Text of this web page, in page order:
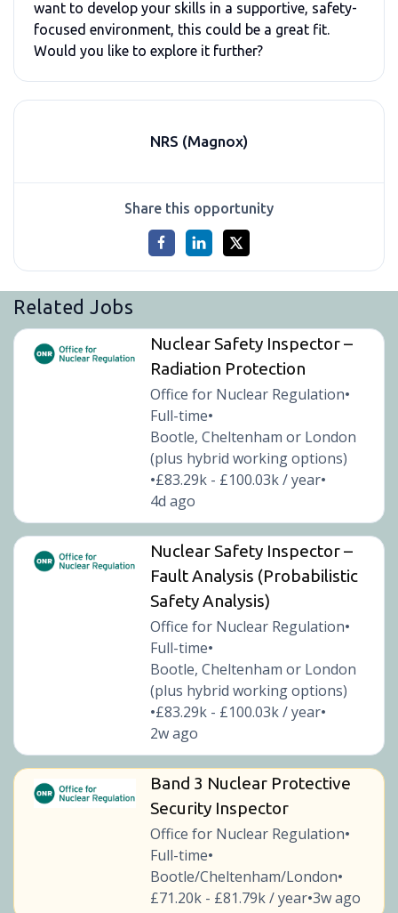
want to develop your skills in a supportive, safety-
focused environment, this could be a great fit.
Would you like to explore it further?
NRS (Magnox)
Share this opportunity
Related Jobs
Nuclear Safety Inspector –
Radiation Protection
Office for Nuclear Regulation•
Full-time•
Bootle, Cheltenham or London
(plus hybrid working options)
•£83.29k - £100.03k / year•
4d ago
Nuclear Safety Inspector –
Fault Analysis (Probabilistic
Safety Analysis)
Office for Nuclear Regulation•
Full-time•
Bootle, Cheltenham or London
(plus hybrid working options)
•£83.29k - £100.03k / year•
2w ago
Band 3 Nuclear Protective
Security Inspector
Office for Nuclear Regulation•
Full-time•
Bootle/Cheltenham/London•
£71.20k - £81.79k / year•3w ago